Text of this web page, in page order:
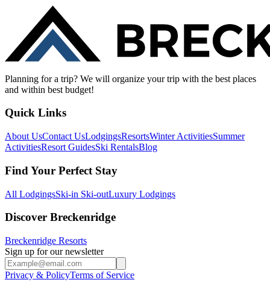
Planning for a trip? We will organize your trip with the best places
and within best budget!
Quick Links
About UsContact UsLodgingsResortsWinter ActivitiesSummer
ActivitiesResort GuidesSki RentalsBlog
Find Your Perfect Stay
All LodgingsSki-in Ski-outLuxury Lodgings
Discover Breckenridge
Breckenridge Resorts
Sign up for our newsletter
Privacy & PolicyTerms of Service